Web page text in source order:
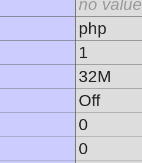
no value
php
1
32M
Off
0
0